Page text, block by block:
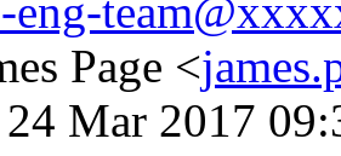
eng-
Page <
Mar 2017